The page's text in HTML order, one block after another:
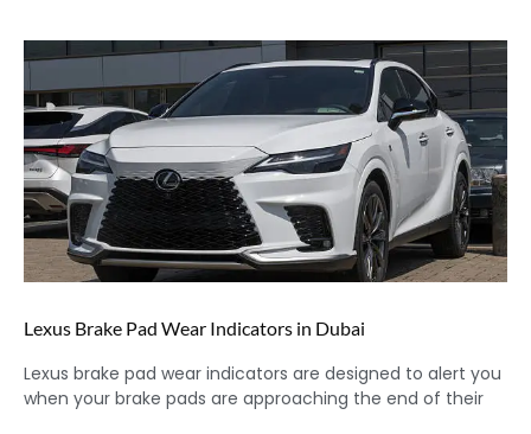
Lexus Brake Pad Wear Indicators in Dubai
Lexus brake pad wear indicators are designed to alert you
when your brake pads are approaching the end of their